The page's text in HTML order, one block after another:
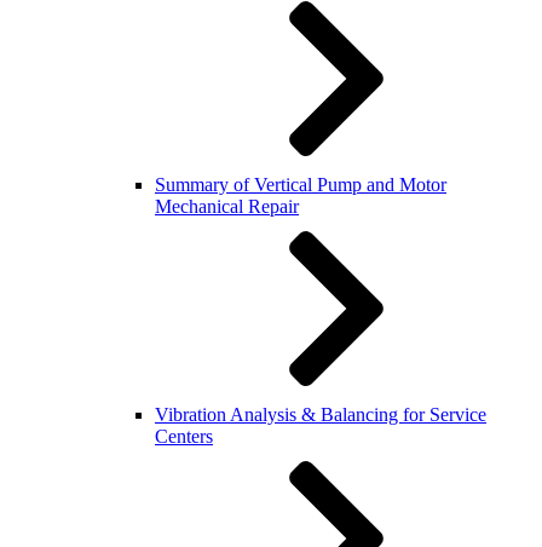
Summary of Vertical Pump and Motor
Mechanical Repair
Vibration Analysis & Balancing for Service
Centers